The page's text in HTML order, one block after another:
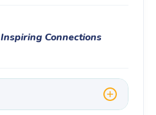
Inspiring Connections